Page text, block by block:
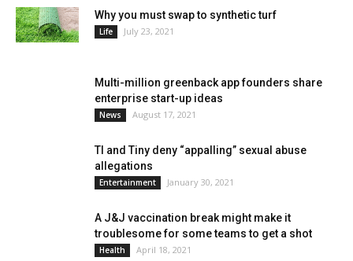
Why you must swap to synthetic turf
Life July 23, 2021
Multi-million greenback app founders share
enterprise start-up ideas
News August 17, 2021
TI and Tiny deny “appalling” sexual abuse
allegations
Entertainment January 30, 2021
A J&J vaccination break might make it
troublesome for some teams to get a shot
Health April 18, 2021